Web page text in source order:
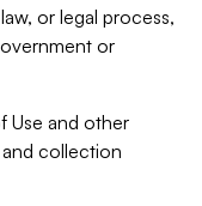
or legal process,
or
Use and other
collection